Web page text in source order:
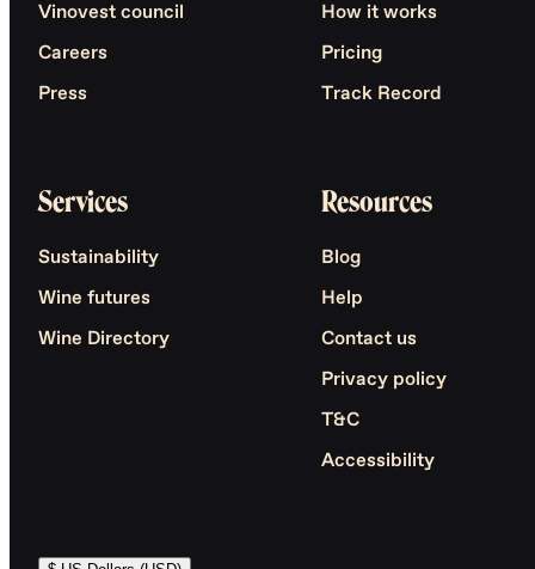
Vinovest council
Careers
Press
How it works
Pricing
Track Record
Services
Sustainability
Wine futures
Wine Directory
Resources
Blog
Help
Contact us
Privacy policy
T&C
Accessibility